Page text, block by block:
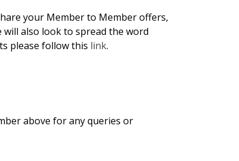
your Member to Member offers,
also look to spread the word
please follow this link.
above for any queries or